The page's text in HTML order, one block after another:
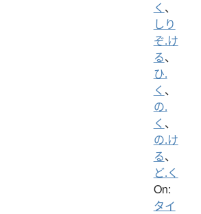
く 、
しり
ぞ.け
る、
ひ.
く 、
の.
く 、
の.け
る、
ど.く
On:
タイ